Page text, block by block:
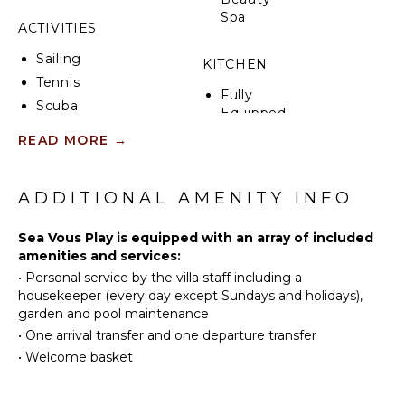
ACTIVITIES
Sailing
Tennis
Scuba
Fishing
Swimming
Snorkeling
Bird
Watching
Hiking
Deepsea
Fishing
Spa
KITCHEN
Fully
Equipped
Burners
Oven
Board
Refrigerator
Coffee
READ MORE →
ADDITIONAL AMENITY INFO
Sea Vous Play is equipped with an array of included
amenities and services:
• Personal service by the villa staff including a
housekeeper (every day except Sundays and holidays),
garden and pool maintenance
• One arrival transfer and one departure transfer
• Welcome basket